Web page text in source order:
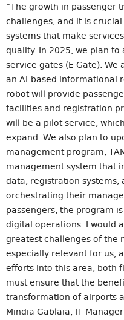
“The growth in passenger
challenges, and it is
systems that make
quality. In 2025, we plan
service gates (E Gate).
an AI-based informational
robot will provide
facilities and registration
will be a pilot service,
expand. We also plan to
management program,
management system that
data, registration systems,
orchestrating their
passengers, the program
digital operations. I would
greatest challenges of the
especially relevant for us,
efforts into this area, both
must ensure that the
transformation of airports
Mindia Gablaia, IT